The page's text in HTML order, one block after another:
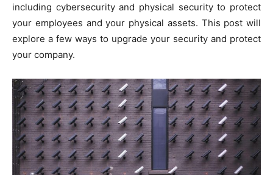
including cybersecurity and physical security to protect
your employees and your physical assets. This post will
explore a few ways to upgrade your security and protect
your company.